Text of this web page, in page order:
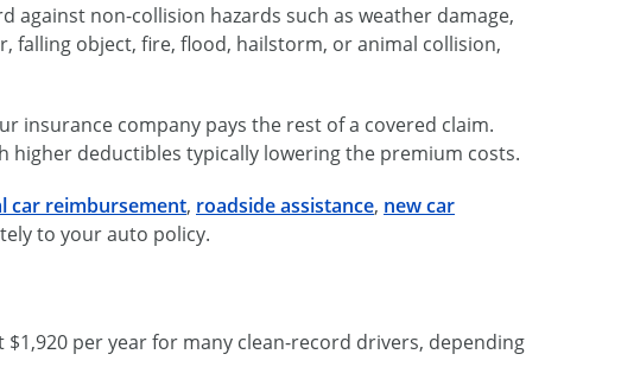
against non-collision hazards such as weather damage,
falling object, fire, flood, hailstorm, or animal collision,
insurance company pays the rest of a covered claim.
deductibles typically lowering the premium costs.
car reimbursement, roadside assistance, new car
to your auto policy.
per year for many clean-record drivers, depending